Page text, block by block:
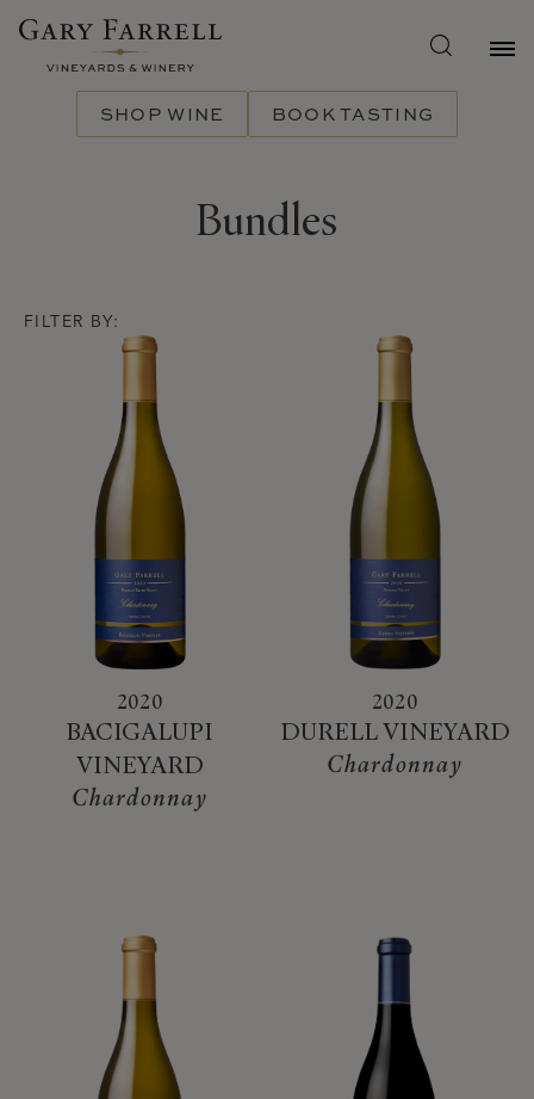
Skip
SHOP WINE BOOK TASTING
Bundles
FILTER BY:
Product List
2020
BACIGALUPI
VINEYARD
Chardonnay
2020
DURELL VINEYARD
Chardonnay